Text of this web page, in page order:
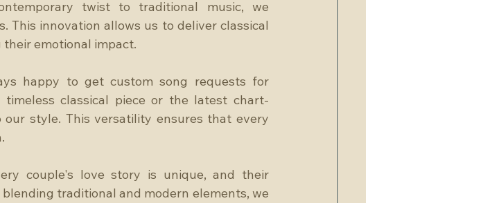
twist to traditional music, we
This innovation allows us to deliver classical
their emotional impact.
happy to get custom song requests for
classical piece or the latest chart-
style. This versatility ensures that every
couple's love story is unique, and their
traditional and modern elements, we